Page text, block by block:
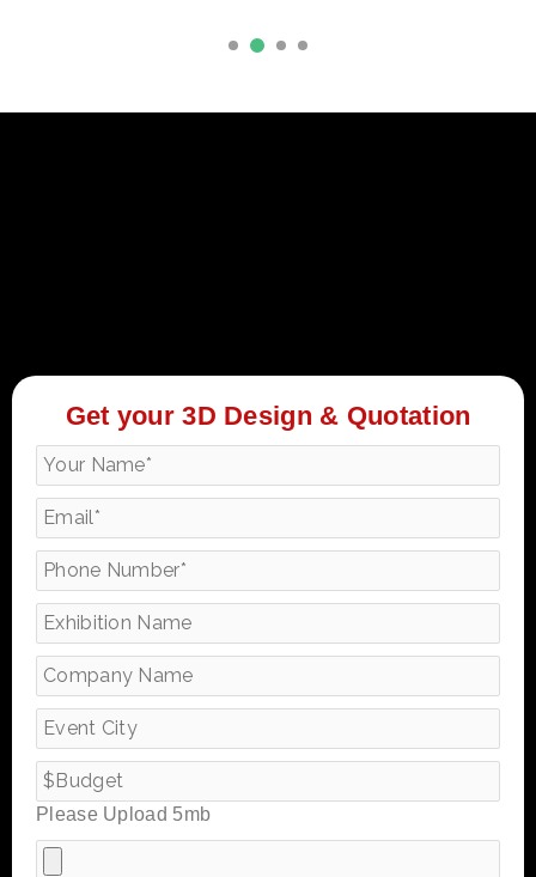
considering our short time frame and budget,
Get your 3D Design & Quotation
Please Upload 5mb